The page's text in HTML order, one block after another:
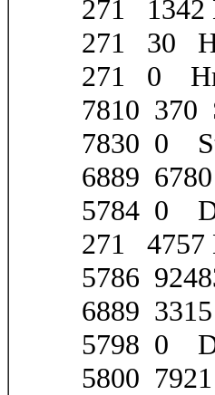
271 1342
271 30
271 0
7810 370
7830 0
6889 6780
5784 0
271 4757
5786
6889 3315
5798 0
5800